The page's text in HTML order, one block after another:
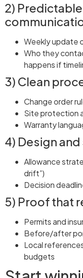
2)
Weekly update
Who they
happens if
3) Clean
Change order
Site protection
Warranty
4) Design
Allowance
drift”)
Decision
5) Proof that
Permits and
Before/after
Local
budgets